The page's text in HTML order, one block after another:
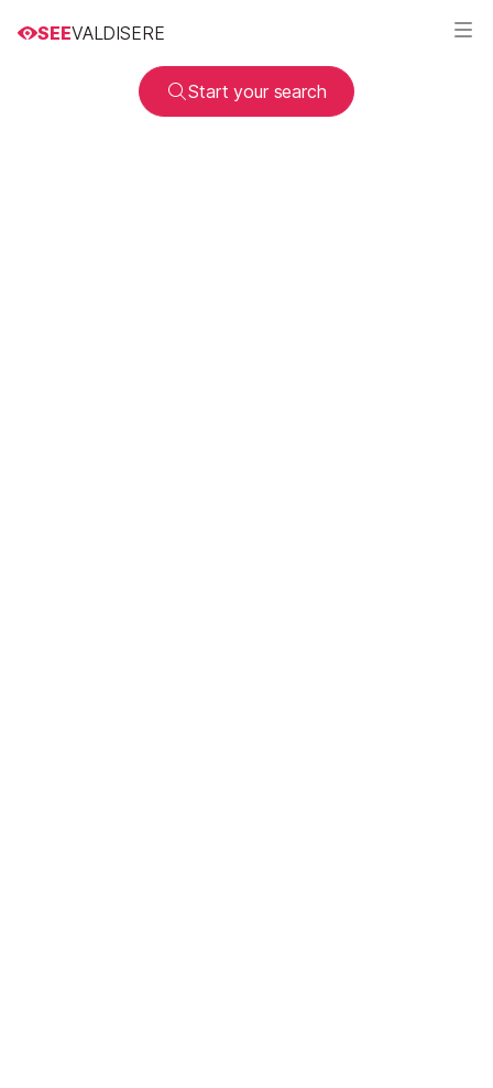
SEEVALDISERE
Start your search